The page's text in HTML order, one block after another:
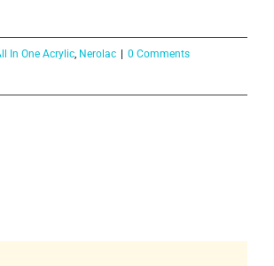
In One Acrylic, Nerolac
0 Comments